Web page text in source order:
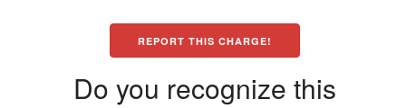
REPORT THIS CHARGE!
Do you recognize this